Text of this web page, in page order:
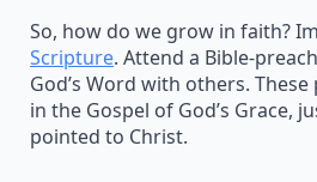
So, how do we grow in faith?
Scripture. Attend a Bible-
God’s Word with others.
in the Gospel of God’s Grace,
pointed to Christ.